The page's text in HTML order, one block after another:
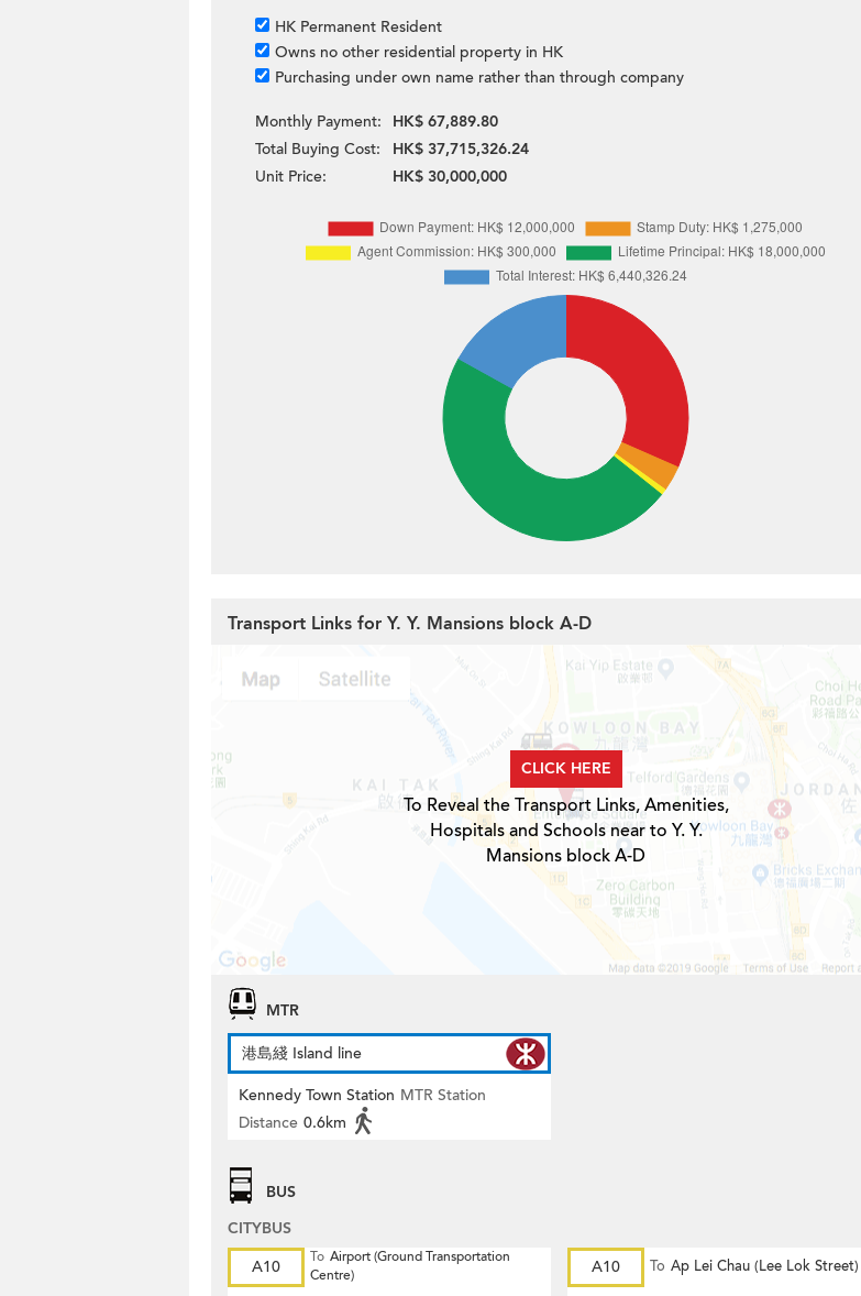
HK Permanent Resident
Owns no other residential property in HK
Purchasing under own name rather than through company
Monthly Payment:
HK$ 67,889.80
Total Buying Cost:
HK$ 37,715,326.24
Unit Price:
HK$ 30,000,000
Transport Links for Y. Y. Mansions block A-D
CLICK HERE
To Reveal the Transport Links, Amenities,
Hospitals and Schools near to Y. Y.
Mansions block A-D
MTR
港島綫 Island line
Kennedy Town Station MTR Station
Distance 0.6km
BUS
CITYBUS
A10
To Airport (Ground Transportation
Centre)
A10 To Ap Lei Chau (Lee Lok Street)